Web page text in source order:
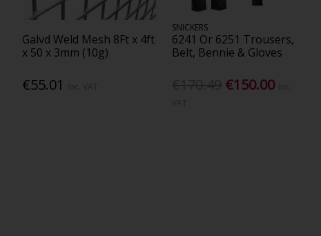
Galvd Weld Mesh 8Ft x 4ft
x 50 x 3mm (10g)
€55.01
SNICKERS
6241 Or 6251 Trousers,
Belt, Bennie & Gloves
€150.00